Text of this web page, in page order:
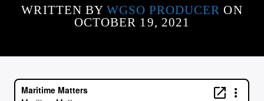
CURRENT TRACK
WRITTEN BY WGSO PRODUCER ON
OCTOBER 19, 2021